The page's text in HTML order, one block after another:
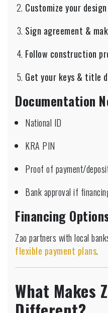
Customize your design
Sign agreement &
Follow construction
Get your keys & title
Documentation
National ID
KRA PIN
Proof of payment/
Bank approval if
Financing
Zao partners with local
flexible payment plans.
What Makes